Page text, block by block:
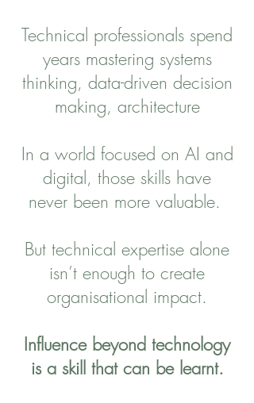
Technical professionals spend
years mastering systems
thinking, data-driven decision
making, architecture
In a world focused on AI and
digital, those skills have
never been more valuable.
But technical expertise alone
isn’t enough to create
organisational impact.
Influence beyond technology
is a skill that can be learnt.